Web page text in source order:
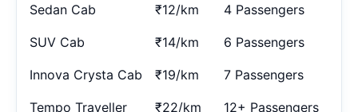
Sedan Cab ₹12/km 4 Passengers
SUV Cab ₹14/km 6 Passengers
Innova Crysta Cab ₹19/km 7 Passengers
Tempo Traveller ₹22/km 12+ Passengers